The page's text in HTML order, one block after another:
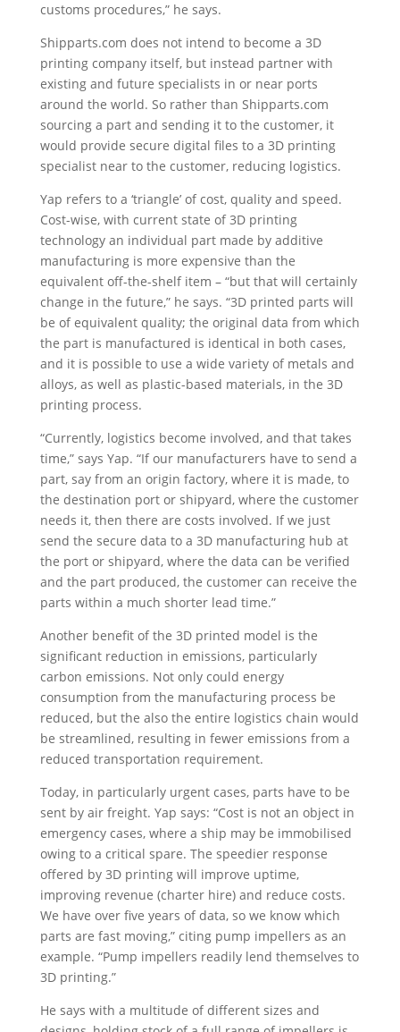
customs procedures,” he says.
Shipparts.com does not intend to become a 3D
printing company itself, but instead partner with
existing and future specialists in or near ports
around the world. So rather than Shipparts.com
sourcing a part and sending it to the customer, it
would provide secure digital files to a 3D printing
specialist near to the customer, reducing logistics.
Yap refers to a ‘triangle’ of cost, quality and speed.
Cost-wise, with current state of 3D printing
technology an individual part made by additive
manufacturing is more expensive than the
equivalent off-the-shelf item – “but that will certainly
change in the future,” he says. “3D printed parts will
be of equivalent quality; the original data from which
the part is manufactured is identical in both cases,
and it is possible to use a wide variety of metals and
alloys, as well as plastic-based materials, in the 3D
printing process.
“Currently, logistics become involved, and that takes
time,” says Yap. “If our manufacturers have to send a
part, say from an origin factory, where it is made, to
the destination port or shipyard, where the customer
needs it, then there are costs involved. If we just
send the secure data to a 3D manufacturing hub at
the port or shipyard, where the data can be verified
and the part produced, the customer can receive the
parts within a much shorter lead time.”
Another benefit of the 3D printed model is the
significant reduction in emissions, particularly
carbon emissions. Not only could energy
consumption from the manufacturing process be
reduced, but the also the entire logistics chain would
be streamlined, resulting in fewer emissions from a
reduced transportation requirement.
Today, in particularly urgent cases, parts have to be
sent by air freight. Yap says: “Cost is not an object in
emergency cases, where a ship may be immobilised
owing to a critical spare. The speedier response
offered by 3D printing will improve uptime,
improving revenue (charter hire) and reduce costs.
We have over five years of data, so we know which
parts are fast moving,” citing pump impellers as an
example. “Pump impellers readily lend themselves to
3D printing.”
He says with a multitude of different sizes and